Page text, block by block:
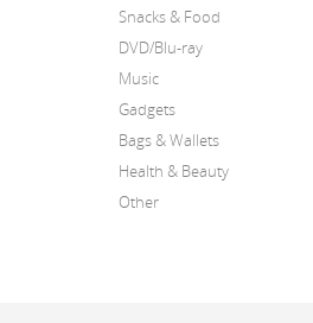
Snacks & Food
DVD/Blu-ray
Music
Gadgets
Bags & Wallets
Health & Beauty
Other